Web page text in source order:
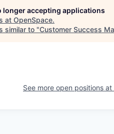
longer accepting applications
at OpenSpace.
similar to "Customer Success
See more open positions at